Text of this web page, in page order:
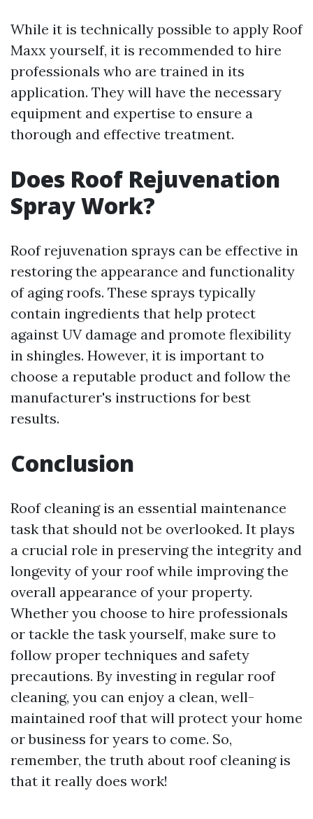
While it is technically possible to apply Roof
Maxx yourself, it is recommended to hire
professionals who are trained in its
application. They will have the necessary
equipment and expertise to ensure a
thorough and effective treatment.
Does Roof Rejuvenation
Spray Work?
Roof rejuvenation sprays can be effective in
restoring the appearance and functionality
of aging roofs. These sprays typically
contain ingredients that help protect
against UV damage and promote flexibility
in shingles. However, it is important to
choose a reputable product and follow the
manufacturer's instructions for best
results.
Conclusion
Roof cleaning is an essential maintenance
task that should not be overlooked. It plays
a crucial role in preserving the integrity and
longevity of your roof while improving the
overall appearance of your property.
Whether you choose to hire professionals
or tackle the task yourself, make sure to
follow proper techniques and safety
precautions. By investing in regular roof
cleaning, you can enjoy a clean, well-
maintained roof that will protect your home
or business for years to come. So,
remember, the truth about roof cleaning is
that it really does work!